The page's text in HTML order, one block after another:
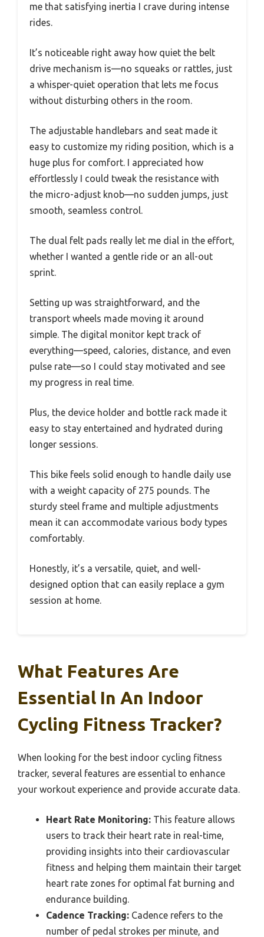
me that satisfying inertia I crave during intense
rides.
It’s noticeable right away how quiet the belt
drive mechanism is—no squeaks or rattles, just
a whisper-quiet operation that lets me focus
without disturbing others in the room.
The adjustable handlebars and seat made it
easy to customize my riding position, which is a
huge plus for comfort. I appreciated how
effortlessly I could tweak the resistance with
the micro-adjust knob—no sudden jumps, just
smooth, seamless control.
The dual felt pads really let me dial in the effort,
whether I wanted a gentle ride or an all-out
sprint.
Setting up was straightforward, and the
transport wheels made moving it around
simple. The digital monitor kept track of
everything—speed, calories, distance, and even
pulse rate—so I could stay motivated and see
my progress in real time.
Plus, the device holder and bottle rack made it
easy to stay entertained and hydrated during
longer sessions.
This bike feels solid enough to handle daily use
with a weight capacity of 275 pounds. The
sturdy steel frame and multiple adjustments
mean it can accommodate various body types
comfortably.
Honestly, it’s a versatile, quiet, and well-
designed option that can easily replace a gym
session at home.
What Features Are
Essential In An Indoor
Cycling Fitness Tracker?
When looking for the best indoor cycling fitness
tracker, several features are essential to enhance
your workout experience and provide accurate data.
Heart Rate Monitoring: This feature allows
users to track their heart rate in real-time,
providing insights into their cardiovascular
fitness and helping them maintain their target
heart rate zones for optimal fat burning and
endurance building.
Cadence Tracking: Cadence refers to the
number of pedal strokes per minute, and